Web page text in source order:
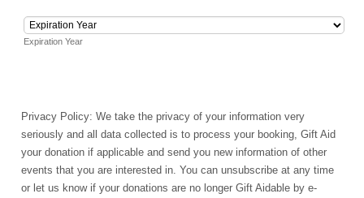
Expiration Year
Privacy Policy: We take the privacy of your information very
seriously and all data collected is to process your booking, Gift Aid
your donation if applicable and send you new information of other
events that you are interested in. You can unsubscribe at any time
or let us know if your donations are no longer Gift Aidable by e-